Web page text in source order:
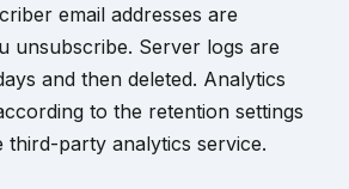
email addresses are
unsubscribe. Server logs are
and then deleted. Analytics
to the retention settings
third-party analytics service.